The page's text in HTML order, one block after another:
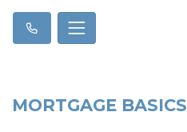
MORTGAGE BASICS